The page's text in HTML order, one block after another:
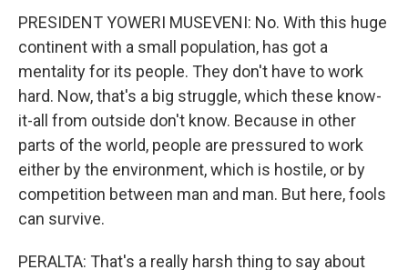
PRESIDENT YOWERI MUSEVENI: No. With this huge
continent with a small population, has got a
mentality for its people. They don't have to work
hard. Now, that's a big struggle, which these know-
it-all from outside don't know. Because in other
parts of the world, people are pressured to work
either by the environment, which is hostile, or by
competition between man and man. But here, fools
can survive.
PERALTA: That's a really harsh thing to say about